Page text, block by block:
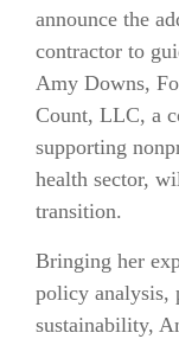
announce the
contractor to
Amy Downs,
Count, LLC, a
supporting
health sector,
transition.
Bringing her
policy analysis,
sustainability,